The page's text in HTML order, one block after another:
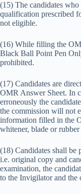
(15) The candidates
qualification prescribed
not eligible.
(16) While filling the
Black Ball Point Pen
prohibited.
(17) Candidates are
OMR Answer Sheet. In
erroneously the
the commission will not
information filled in the
whitener, blade or rubber
(18) Candidates shall be
i.e. original copy and
examination, the
to the Invigilator and the